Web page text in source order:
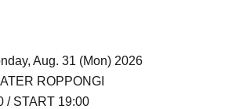
Aug. 31 (Mon) 2026
ROPPONGI
/ START 19:00